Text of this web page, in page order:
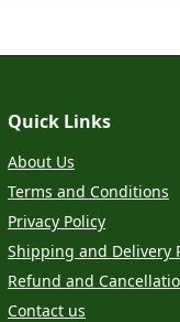
Quick Links
About Us
Terms and Conditions
Privacy Policy
Shipping and Delivery
Refund and
Contact us